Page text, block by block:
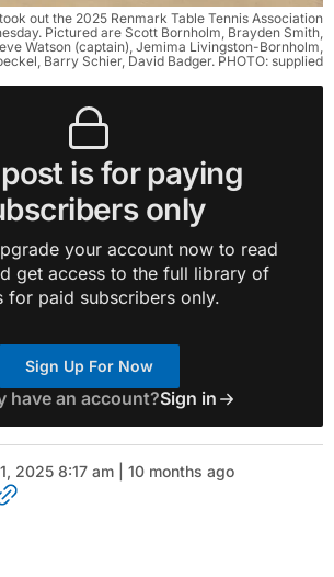
out the 2025 Renmark Table Tennis Association
Pictured are Scott Bornholm, Brayden Smith,
Watson (captain), Jemima Livingston-Bornholm,
Barry Schier, David Badger. PHOTO: supplied
is for paying
only
your account now to read
get access to the full library of
for paid subscribers only.
Sign Up For Now
have an account?Sign in
2025 8:17 am | 10 months ago